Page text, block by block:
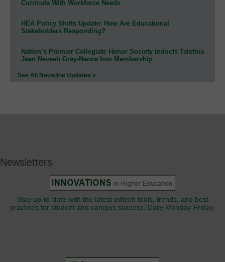
Curricula With Workforce Needs
HEA Policy Shifts Update: How Are Educational
Stakeholders Responding?
Nation’s Premier Collegiate Honor Society Inducts Talethia
Jean Nevaeh Gray-Nance Into Membership
See All Newsline Updates »
Newsletters
Stay up-to-date with the latest edtech tools, trends, and best
practices for student and campus success. Daily Monday-Friday.